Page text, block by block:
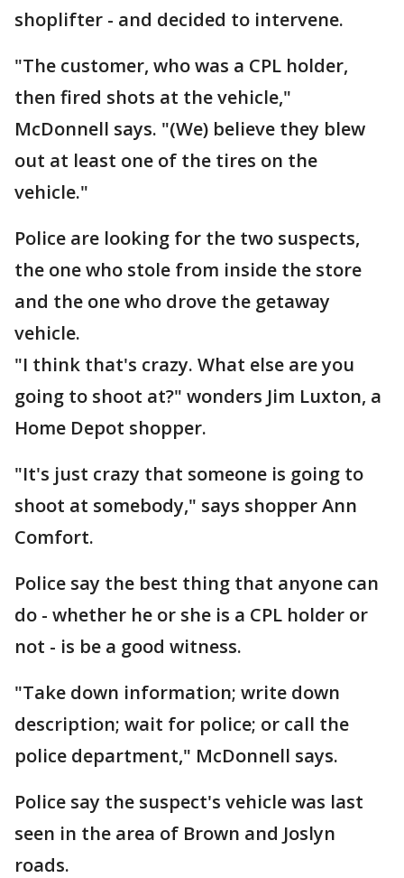
shoplifter - and decided to intervene.
"The customer, who was a CPL holder,
then fired shots at the vehicle,"
McDonnell says. "(We) believe they blew
out at least one of the tires on the
vehicle."
Police are looking for the two suspects,
the one who stole from inside the store
and the one who drove the getaway
vehicle.
"I think that's crazy. What else are you
going to shoot at?" wonders Jim Luxton, a
Home Depot shopper.
"It's just crazy that someone is going to
shoot at somebody," says shopper Ann
Comfort.
Police say the best thing that anyone can
do - whether he or she is a CPL holder or
not - is be a good witness.
"Take down information; write down
description; wait for police; or call the
police department," McDonnell says.
Police say the suspect's vehicle was last
seen in the area of Brown and Joslyn
roads.